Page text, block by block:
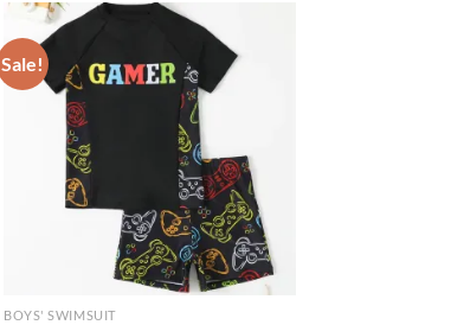
Sale!
BOYS' SWIMSUIT